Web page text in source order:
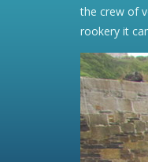
the crew of
rookery it